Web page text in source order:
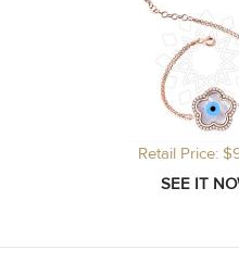
Retail Price: